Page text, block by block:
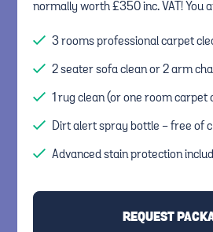
normally worth £350 inc. VAT! You
3 rooms professional carpet
2 seater sofa clean or 2 arm
1 rug clean (or one room carpet
Dirt alert spray bottle - free of
Advanced stain protection
REQUEST